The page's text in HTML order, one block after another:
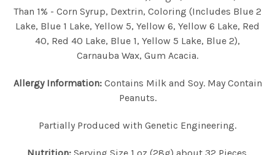
Than 1% - Corn Syrup, Dextrin, Coloring (Includes Blue 2
Lake, Blue 1 Lake, Yellow 5, Yellow 6, Yellow 6 Lake, Red
40, Red 40 Lake, Blue 1, Yellow 5 Lake, Blue 2),
Carnauba Wax, Gum Acacia.
Allergy Information:Contains Milk and Soy. May Contain
Peanuts.
Partially Produced with Genetic Engineering.